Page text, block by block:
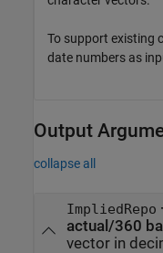
To support existing
date numbers as
Output
collapse all
ImpliedRepo
actual/360
vector in